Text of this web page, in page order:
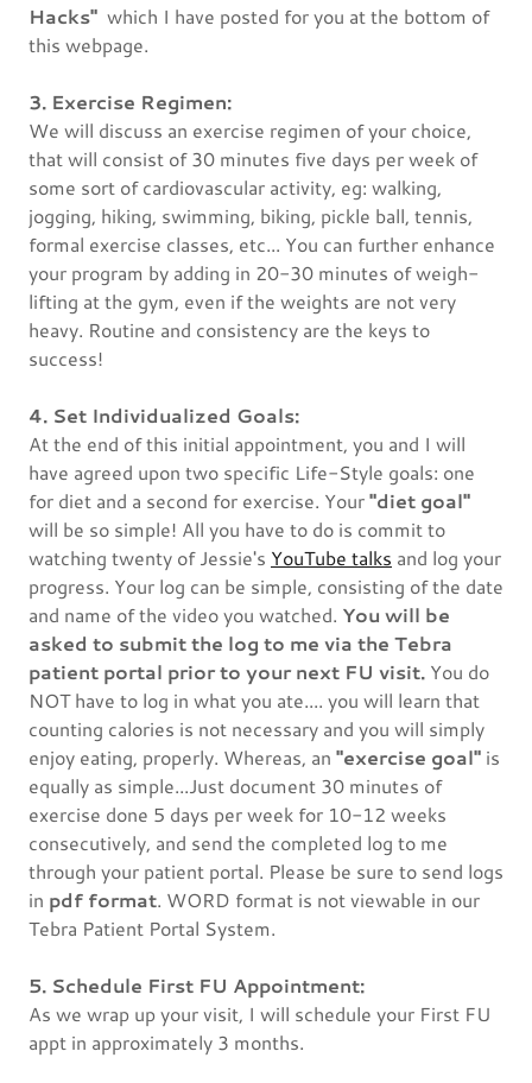
Hacks" which I have posted for you at the bottom of
this webpage.
3. Exercise Regimen:
We will discuss an exercise regimen of your choice,
that will consist of 30 minutes five days per week of
some sort of cardiovascular activity, eg: walking,
jogging, hiking, swimming, biking, pickle ball, tennis,
formal exercise classes, etc... You can further enhance
your program by adding in 20-30 minutes of weigh-
lifting at the gym, even if the weights are not very
heavy. Routine and consistency are the keys to
success!
4. Set Individualized Goals:
At the end of this initial appointment, you and I will
have agreed upon two specific Life-Style goals: one
for diet and a second for exercise. Your"diet goal"
will be so simple! All you have to do is commit to
watching twenty of Jessie's YouTube talks and log your
progress. Your log can be simple, consisting of the date
and name of the video you watched. You will be
asked to submit the log to me via the Tebra
patient portal prior to your next FU visit. You do
NOT have to log in what you ate.... you will learn that
counting calories is not necessary and you will simply
enjoy eating, properly. Whereas, an "exercise goal" is
equally as simple...Just document 30 minutes of
exercise done 5 days per week for 10-12 weeks
consecutively, and send the completed log to me
through your patient portal. Please be sure to send logs
in pdf format. WORD format is not viewable in our
Tebra Patient Portal System.
5. Schedule First FU Appointment:
As we wrap up your visit, I will schedule your First FU
appt in approximately 3 months.